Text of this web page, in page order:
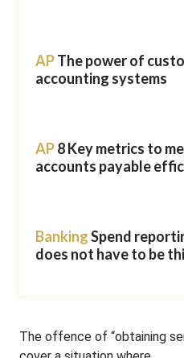
APThe power of
accounting systems
AP8 Key metrics to
accounts payable
BankingSpend
does not have to be
The offence of “obtaining